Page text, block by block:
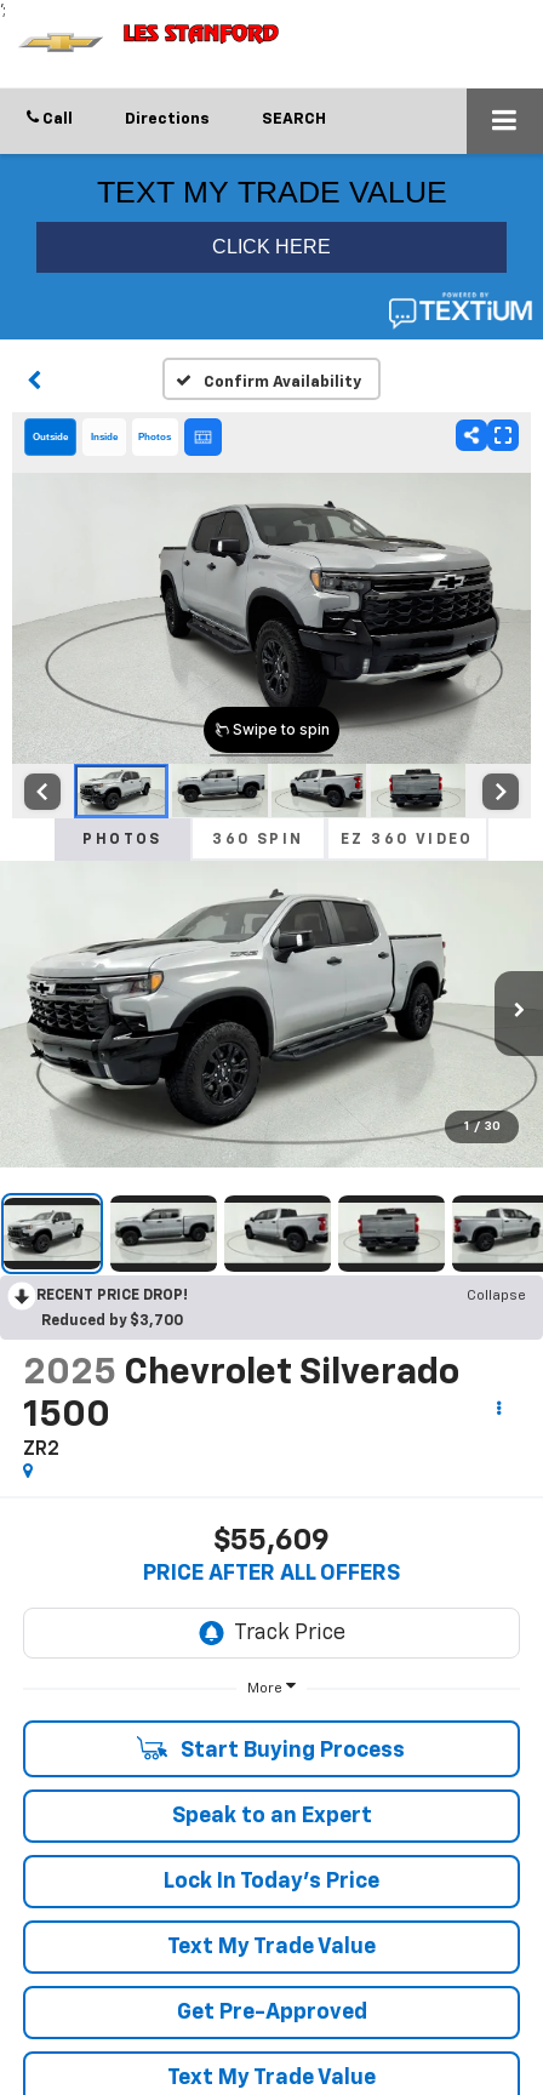
';
Call Directions SEARCH
Confirm Availability
Outside Inside Photos
PHOTOS 360 SPIN EZ 360 VIDEO
1 / 30
RECENT PRICE DROP!
Collapse
Reduced by $3,700
2025 Chevrolet Silverado
1500
ZR2
$55,609
PRICE AFTER ALL OFFERS
More
Start Buying Process
Speak to an Expert
Lock In Today's Price
Text My Trade Value
Get Pre-Approved
Text My Trade Value